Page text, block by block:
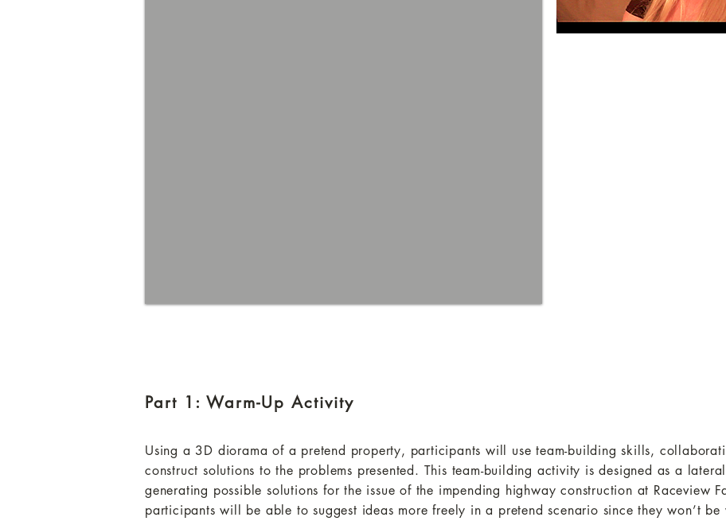
Part 1: Warm-Up Activity
Using a 3D diorama of a pretend property, participants will use team-building skills,
construct solutions to the problems presented. This team-building activity is designed as a
generating possible solutions for the issue of the impending highway construction at Raceview
participants will be able to suggest ideas more freely in a pretend scenario since they won’t